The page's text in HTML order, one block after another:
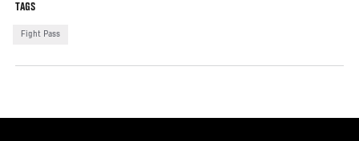
TAGS
Fight Pass